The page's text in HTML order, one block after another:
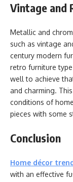
Vintage and
Metallic and
such as vintage
century modern
retro furniture
well to achieve
and charming.
conditions of
pieces with some
Conclusion
Home décor
with an effective